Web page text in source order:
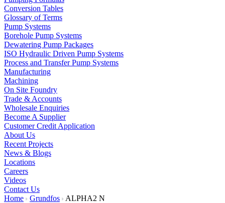
Conversion Tables
Glossary of Terms
Pump Systems
Borehole Pump Systems
Dewatering Pump Packages
ISO Hydraulic Driven Pump Systems
Process and Transfer Pump Systems
Manufacturing
Machining
On Site Foundry
Trade & Accounts
Wholesale Enquiries
Become A Supplier
Customer Credit Application
About Us
Recent Projects
News & Blogs
Locations
Careers
Videos
Contact Us
Home
Grundfos ALPHA2 N